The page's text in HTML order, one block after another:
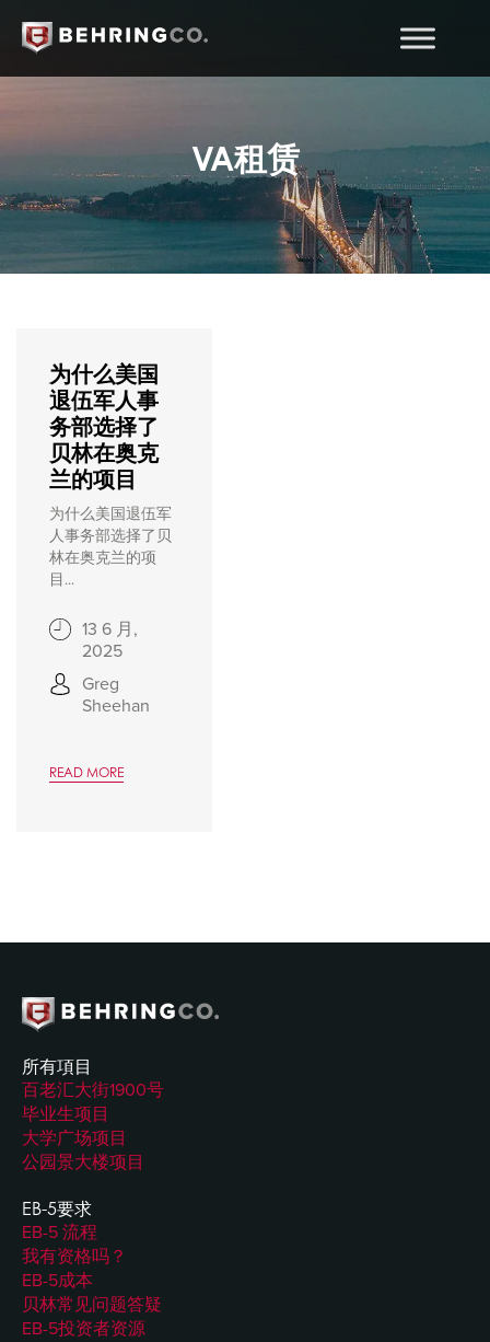
VA租赁
为什么美国
退伍军人事
务部选择了
贝林在奥克
兰的项目
为什么美国退伍军
人事务部选择了贝
林在奥克兰的项
目...
13 6 月,
2025
Greg
Sheehan
READ MORE
所有項目
百老汇大街1900号
毕业生项目
大学广场项目
公园景大楼项目
EB-5要求
EB-5 流程
我有资格吗？
EB-5成本
贝林常见问题答疑
EB-5投资者资源